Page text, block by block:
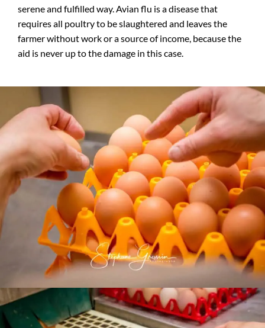
serene and fulfilled way. Avian flu is a disease that
requires all poultry to be slaughtered and leaves the
farmer without work or a source of income, because the
aid is never up to the damage in this case.